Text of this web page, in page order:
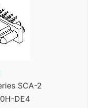
SCA-2
DE4